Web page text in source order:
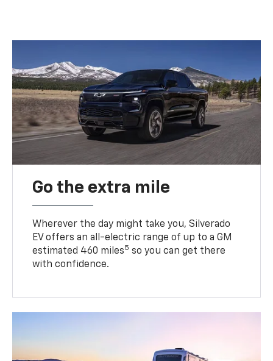
Go the extra mile
Wherever the day might take you, Silverado
EV offers an all-electric range of up to a GM
estimated 460 miles5 so you can get there
with confidence.